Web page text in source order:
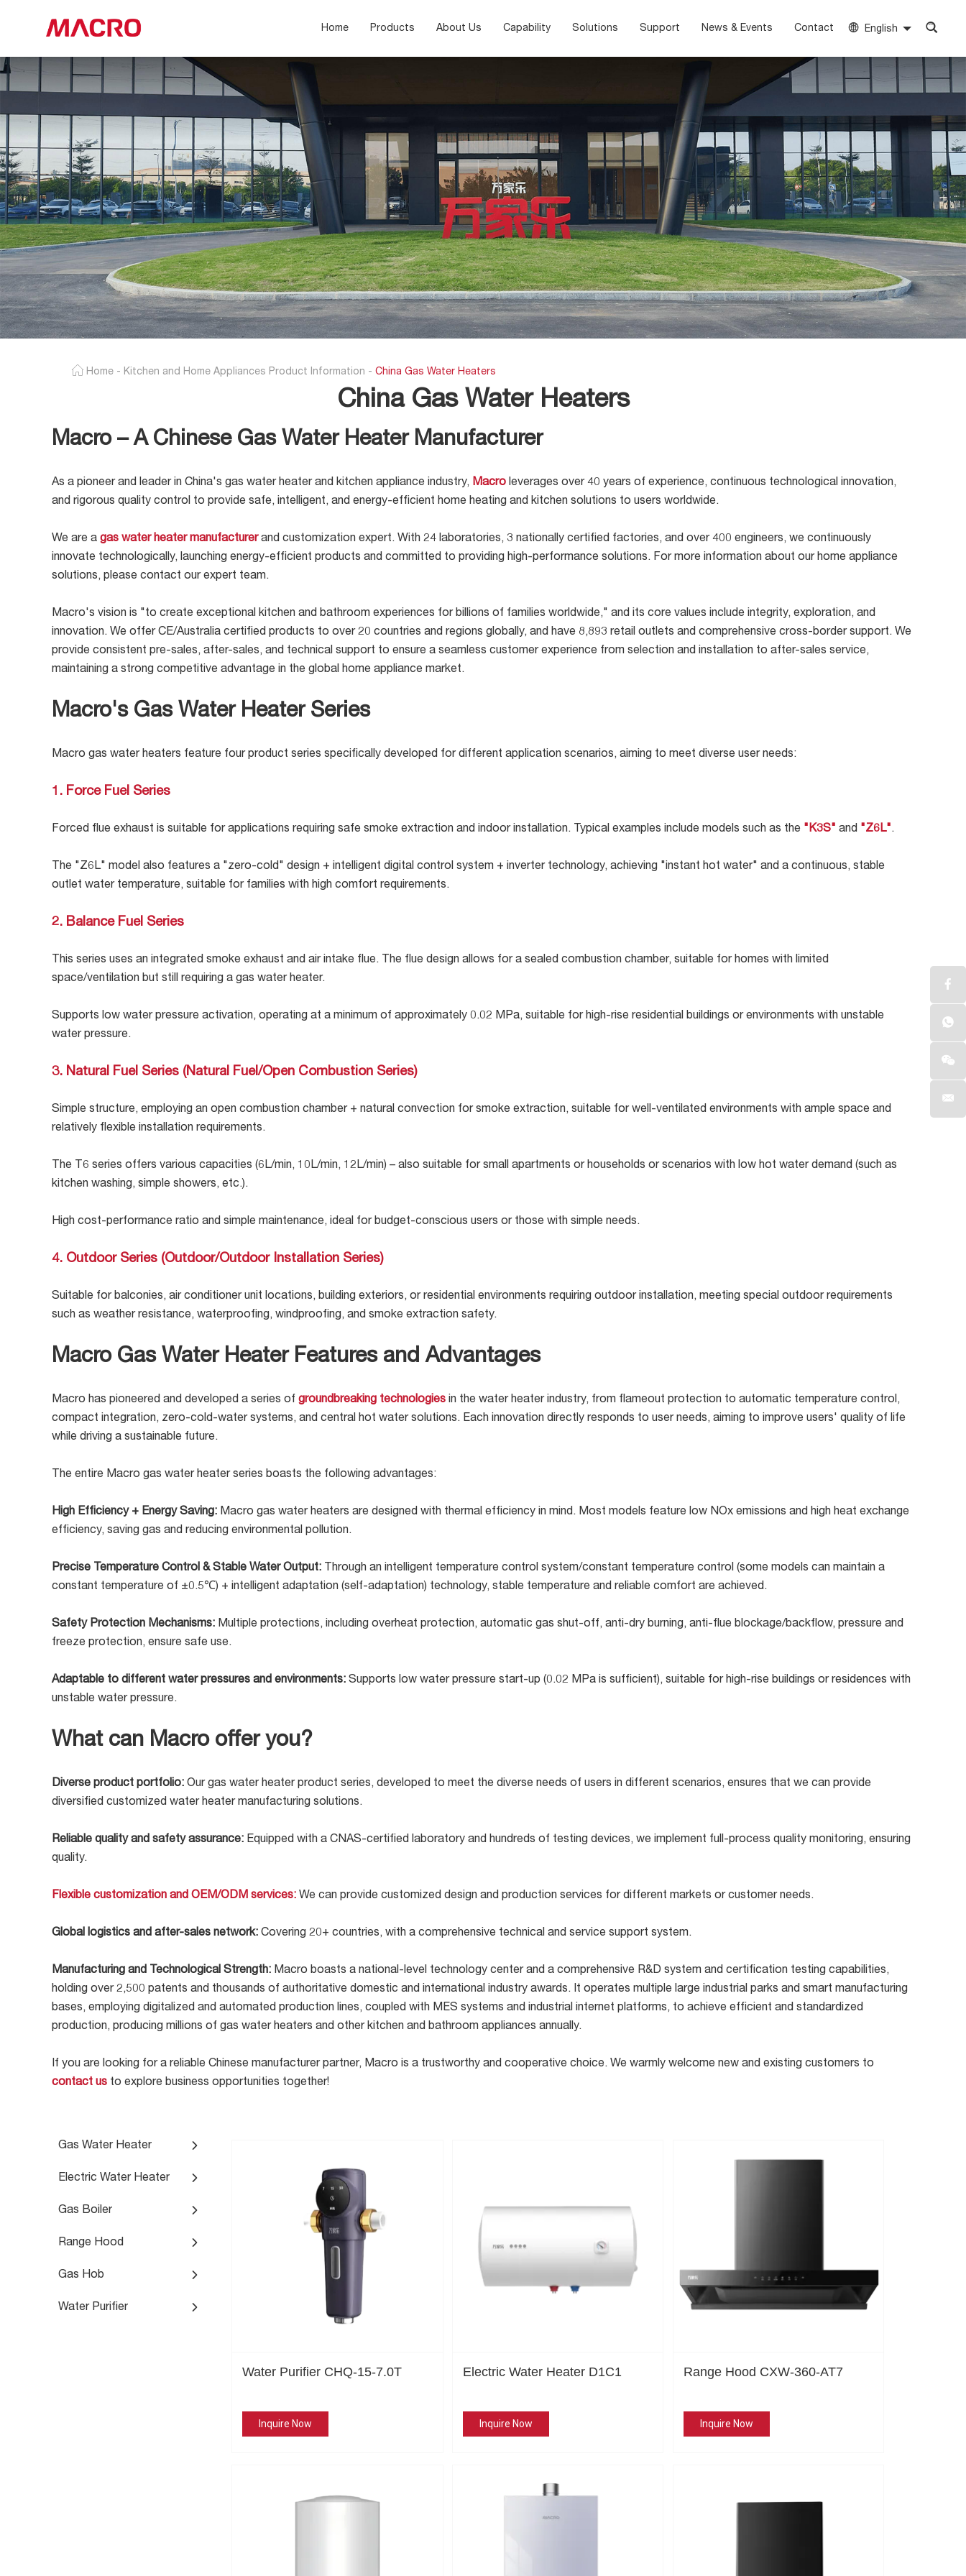
Home Products About Us Capability Solutions Support News & Events Contact English
Home - Kitchen and Home Appliances Product Information - China Gas Water Heaters
China Gas Water Heaters
Macro – A Chinese Gas Water Heater Manufacturer
As a pioneer and leader in China's gas water heater and kitchen appliance industry, Macro leverages over 40 years of experience, continuous technological innovation,
and rigorous quality control to provide safe, intelligent, and energy-efficient home heating and kitchen solutions to users worldwide.
We are a gas water heater manufacturerand customization expert. With 24 laboratories, 3 nationally certified factories, and over 400 engineers, we continuously
innovate technologically, launching energy-efficient products and committed to providing high-performance solutions. For more information about our home appliance
solutions, please contact our expert team.
Macro's vision is "to create exceptional kitchen and bathroom experiences for billions of families worldwide," and its core values include integrity, exploration, and
innovation. We offer CE/Australia certified products to over 20 countries and regions globally, and have 8,893 retail outlets and comprehensive cross-border support. We
provide consistent pre-sales, after-sales, and technical support to ensure a seamless customer experience from selection and installation to after-sales service,
maintaining a strong competitive advantage in the global home appliance market.
Macro's Gas Water Heater Series
Macro gas water heaters feature four product series specifically developed for different application scenarios, aiming to meet diverse user needs:
1. Force Fuel Series
Forced flue exhaust is suitable for applications requiring safe smoke extraction and indoor installation. Typical examples include models such as the "K3S" and "Z6L".
The "Z6L" model also features a "zero-cold" design + intelligent digital control system + inverter technology, achieving "instant hot water" and a continuous, stable
outlet water temperature, suitable for families with high comfort requirements.
2. Balance Fuel Series
This series uses an integrated smoke exhaust and air intake flue. The flue design allows for a sealed combustion chamber, suitable for homes with limited
space/ventilation but still requiring a gas water heater.
Supports low water pressure activation, operating at a minimum of approximately 0.02 MPa, suitable for high-rise residential buildings or environments with unstable
water pressure.
3. Natural Fuel Series (Natural Fuel/Open Combustion Series)
Simple structure, employing an open combustion chamber + natural convection for smoke extraction, suitable for well-ventilated environments with ample space and
relatively flexible installation requirements.
The T6 series offers various capacities (6L/min, 10L/min, 12L/min) – also suitable for small apartments or households or scenarios with low hot water demand (such as
kitchen washing, simple showers, etc.).
High cost-performance ratio and simple maintenance, ideal for budget-conscious users or those with simple needs.
4. Outdoor Series (Outdoor/Outdoor Installation Series)
Suitable for balconies, air conditioner unit locations, building exteriors, or residential environments requiring outdoor installation, meeting special outdoor requirements
such as weather resistance, waterproofing, windproofing, and smoke extraction safety.
Macro Gas Water Heater Features and Advantages
Macro has pioneered and developed a series of groundbreaking technologies in the water heater industry, from flameout protection to automatic temperature control,
compact integration, zero-cold-water systems, and central hot water solutions. Each innovation directly responds to user needs, aiming to improve users' quality of life
while driving a sustainable future.
The entire Macro gas water heater series boasts the following advantages:
High Efficiency + Energy Saving: Macro gas water heaters are designed with thermal efficiency in mind. Most models feature low NOx emissions and high heat exchange
efficiency, saving gas and reducing environmental pollution.
Precise Temperature Control & Stable Water Output: Through an intelligent temperature control system/constant temperature control (some models can maintain a
constant temperature of ±0.5℃) + intelligent adaptation (self-adaptation) technology, stable temperature and reliable comfort are achieved.
Safety Protection Mechanisms: Multiple protections, including overheat protection, automatic gas shut-off, anti-dry burning, anti-flue blockage/backflow, pressure and
freeze protection, ensure safe use.
Adaptable to different water pressures and environments: Supports low water pressure start-up (0.02 MPa is sufficient), suitable for high-rise buildings or residences with
unstable water pressure.
What can Macro offer you?
Diverse product portfolio: Our gas water heater product series, developed to meet the diverse needs of users in different scenarios, ensures that we can provide
diversified customized water heater manufacturing solutions.
Reliable quality and safety assurance: Equipped with a CNAS-certified laboratory and hundreds of testing devices, we implement full-process quality monitoring, ensuring
quality.
Flexible customization and OEM/ODM services: We can provide customized design and production services for different markets or customer needs.
Global logistics and after-sales network: Covering 20+ countries, with a comprehensive technical and service support system.
Manufacturing and Technological Strength: Macro boasts a national-level technology center and a comprehensive R&D system and certification testing capabilities,
holding over 2,500 patents and thousands of authoritative domestic and international industry awards. It operates multiple large industrial parks and smart manufacturing
bases, employing digitalized and automated production lines, coupled with MES systems and industrial internet platforms, to achieve efficient and standardized
production, producing millions of gas water heaters and other kitchen and bathroom appliances annually.
If you are looking for a reliable Chinese manufacturer partner, Macro is a trustworthy and cooperative choice. We warmly welcome new and existing customers to
contact us to explore business opportunities together!
Water Purifier CHQ-15-7.0T
Inquire Now
Electric Water Heater D1C1
Inquire Now
Range Hood CXW-360-AT7
Inquire Now
Gas Water Heater
Electric Water Heater
Gas Boiler
Range Hood
Gas Hob
Water Purifier